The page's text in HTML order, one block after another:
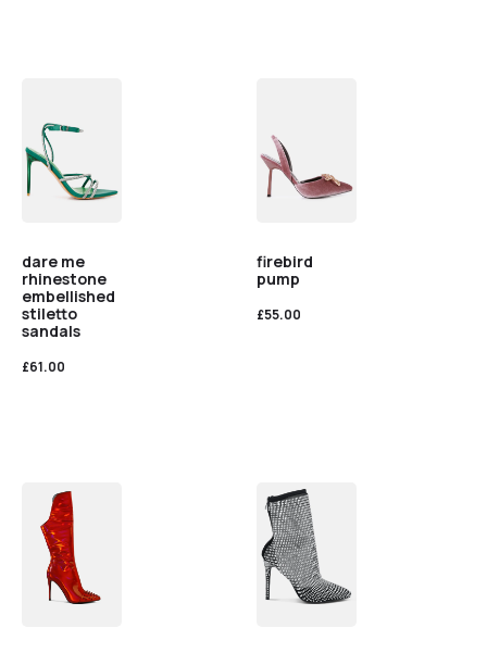
dare me
rhinestone
embellished
stiletto
sandals
£61.00
firebird
pump
£55.00